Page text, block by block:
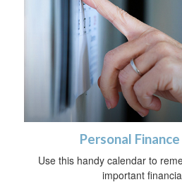
Personal
Use this handy calendar to
important